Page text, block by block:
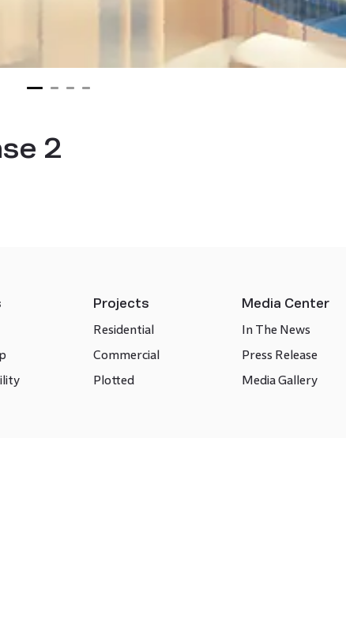
2
Projects
Residential
Commercial
Plotted
Media Center
In The News
Press Release
Media Gallery